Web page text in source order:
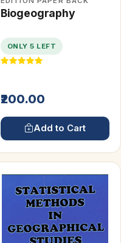
Biogeography
ONLY 5 LEFT
₹200.00
Add to Cart